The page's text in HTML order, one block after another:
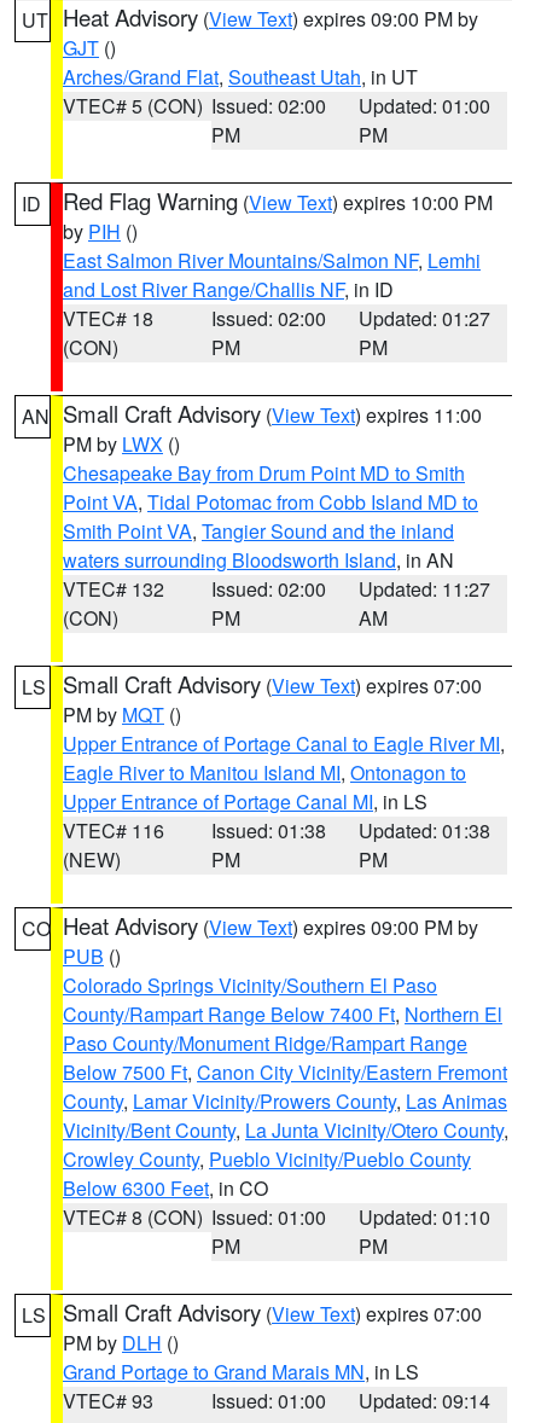
UT Heat Advisory (View Text) expires 09:00 PM by
GJT ()
Arches/Grand Flat, Southeast Utah, in UT
VTEC# 5 (CON) Issued: 02:00
PM
Updated: 01:00
PM
ID Red Flag Warning (View Text) expires 10:00 PM
by PIH ()
East Salmon River Mountains/Salmon NF, Lemhi
and Lost River Range/Challis NF, in ID
VTEC# 18
(CON)
Issued: 02:00
PM
Updated: 01:27
PM
AN Small Craft Advisory (View Text) expires 11:00
PM by LWX ()
Chesapeake Bay from Drum Point MD to Smith
Point VA, Tidal Potomac from Cobb Island MD to
Smith Point VA, Tangier Sound and the inland
waters surrounding Bloodsworth Island, in AN
VTEC# 132
(CON)
Issued: 02:00
PM
Updated: 11:27
AM
LS Small Craft Advisory (View Text) expires 07:00
PM by MQT ()
Upper Entrance of Portage Canal to Eagle River MI,
Eagle River to Manitou Island MI, Ontonagon to
Upper Entrance of Portage Canal MI, in LS
VTEC# 116
(NEW)
Issued: 01:38
PM
Updated: 01:38
PM
CO Heat Advisory (View Text) expires 09:00 PM by
PUB ()
Colorado Springs Vicinity/Southern El Paso
County/Rampart Range Below 7400 Ft, Northern El
Paso County/Monument Ridge/Rampart Range
Below 7500 Ft, Canon City Vicinity/Eastern Fremont
County, Lamar Vicinity/Prowers County, Las Animas
Vicinity/Bent County, La Junta Vicinity/Otero County,
Crowley County, Pueblo Vicinity/Pueblo County
Below 6300 Feet, in CO
VTEC# 8 (CON) Issued: 01:00
PM
Updated: 01:10
PM
LS Small Craft Advisory (View Text) expires 07:00
PM by DLH ()
Grand Portage to Grand Marais MN, in LS
VTEC# 93
Issued: 01:00
Updated: 09:14